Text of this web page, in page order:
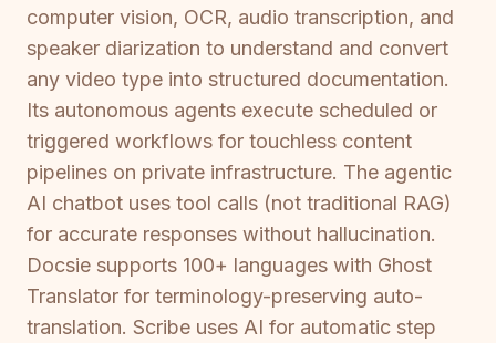
computer vision, OCR, audio transcription, and
speaker diarization to understand and convert
any video type into structured documentation.
Its autonomous agents execute scheduled or
triggered workflows for touchless content
pipelines on private infrastructure. The agentic
AI chatbot uses tool calls (not traditional RAG)
for accurate responses without hallucination.
Docsie supports 100+ languages with Ghost
Translator for terminology-preserving auto-
translation. Scribe uses AI for automatic step